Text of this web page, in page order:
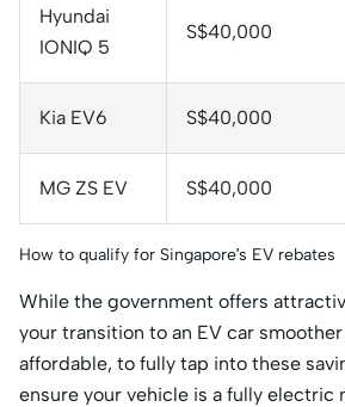
Hyundai
IONIQ 5
S$40,000
Kia EV6 S$40,000
MG ZS EV S$40,000
How to qualify for Singapore’s EV rebates
While the government offers
your transition to an EV car
affordable, to fully tap into these
ensure your vehicle is a fully